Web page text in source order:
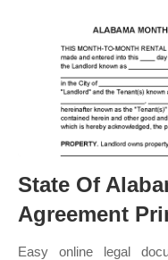
State Of
Agreement
Easy online legal